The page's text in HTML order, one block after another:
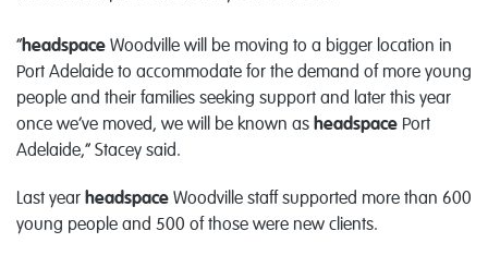
“headspace Woodville will be moving to a bigger location in
Port Adelaide to accommodate for the demand of more young
people and their families seeking support and later this year
once we’ve moved, we will be known as headspace Port
Adelaide,” Stacey said.
Last year headspace Woodville staff supported more than 600
young people and 500 of those were new clients.